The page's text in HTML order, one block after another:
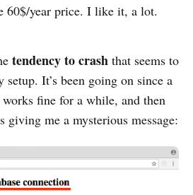
60$/year price. I like it, a lot.
tendency to crash that seems to
It’s been going on since a
fine for a while, and then
giving me a mysterious message: